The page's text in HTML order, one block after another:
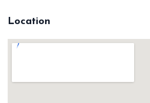
Location